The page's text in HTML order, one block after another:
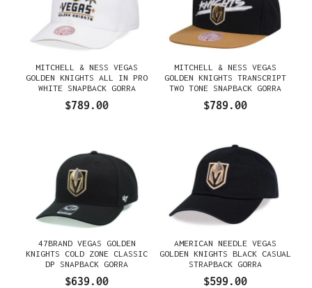
MITCHELL & NESS VEGAS
GOLDEN KNIGHTS ALL IN PRO
WHITE SNAPBACK GORRA
$789.00
MITCHELL & NESS VEGAS
GOLDEN KNIGHTS TRANSCRIPT
TWO TONE SNAPBACK GORRA
$789.00
47BRAND VEGAS GOLDEN
KNIGHTS COLD ZONE CLASSIC
DP SNAPBACK GORRA
$639.00
AMERICAN NEEDLE VEGAS
GOLDEN KNIGHTS BLACK CASUAL
STRAPBACK GORRA
$599.00